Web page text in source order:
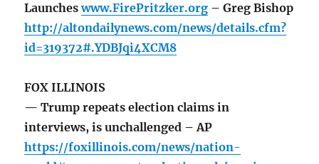
Launcheswww.FirePritzker.org – Greg Bishop
http://altondailynews.com/news/details.cfm?
id=319372#.YDBJqi4XCM8
FOX ILLINOIS
— Trump repeats election claims in
interviews, is unchallenged – AP
https://foxillinois.com/news/nation-